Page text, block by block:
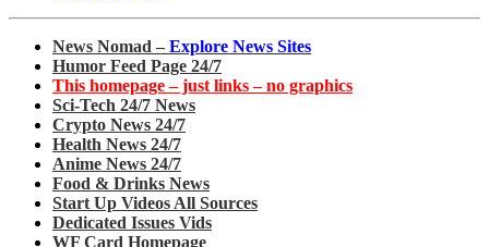
News Nomad – Explore News Sites
Humor Feed Page 24/7
This homepage – just links – no graphics
Sci-Tech 24/7 News
Crypto News 24/7
Health News 24/7
Anime News 24/7
Food & Drinks News
Start Up Videos All Sources
Dedicated Issues Vids
WF Card Homepage